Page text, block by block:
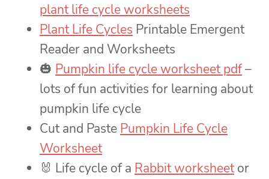
plant life cycle worksheets
Plant Life Cycles Printable Emergent
Reader and Worksheets
🎃 Pumpkin life cycle worksheet pdf–
lots of fun activities for learning about
pumpkin life cycle
Cut and Paste Pumpkin Life Cycle
Worksheet
🐰 Life cycle of a Rabbit worksheetor